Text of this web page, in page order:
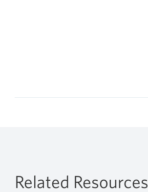
Related Resources